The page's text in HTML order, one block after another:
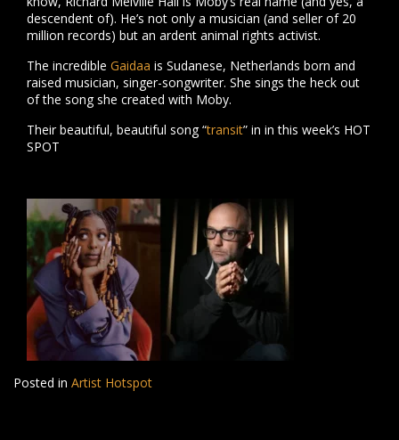
descendent of). He’s not only a musician (and seller of 20
million records) but an ardent animal rights activist.
The incredible Gaidaa is Sudanese, Netherlands born and
raised musician, singer-songwriter. She sings the heck out
of the song she created with Moby.
Their beautiful, beautiful song “transit” in in this week’s HOT
SPOT
Posted in Artist Hotspot